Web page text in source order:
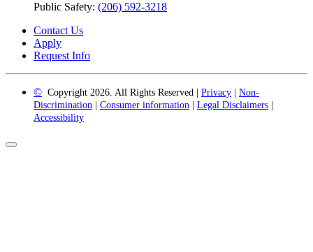
Public Safety: (206) 592-3218
Contact Us
Apply
Request Info
© Copyright 2026. All Rights Reserved | Privacy
Non-
Discrimination
Consumer information Legal Disclaimers
Accessibility
Back